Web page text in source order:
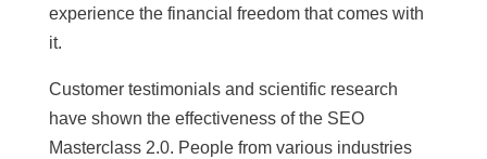
experience the financial freedom that comes with
it.
Customer testimonials and scientific research
have shown the effectiveness of the SEO
Masterclass 2.0. People from various industries